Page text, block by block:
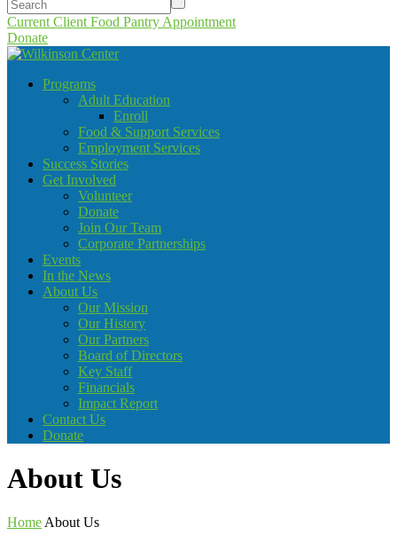
Current Client Food Pantry Appointment
Donate
Programs
Adult Education
Enroll
Food & Support Services
Employment Services
Success Stories
Get Involved
Volunteer
Donate
Join Our Team
Corporate Partnerships
Events
In the News
About Us
Our Mission
Our History
Our Partners
Board of Directors
Key Staff
Financials
Impact Report
Contact Us
Donate
About Us
Home About Us